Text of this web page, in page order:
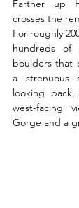
Farther up
crosses the
For roughly
hundreds of
boulders that
a
looking
west-facing
Gorge and a